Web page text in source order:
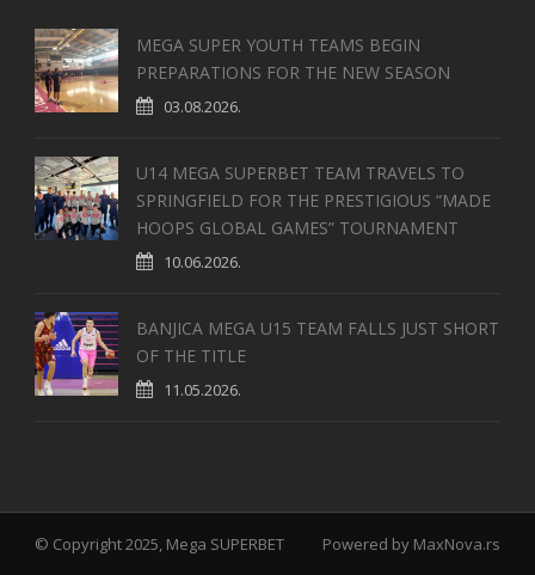
MEGA SUPER YOUTH TEAMS BEGIN
PREPARATIONS FOR THE NEW SEASON
03.08.2026.
U14 MEGA SUPERBET TEAM TRAVELS TO
SPRINGFIELD FOR THE PRESTIGIOUS “MADE
HOOPS GLOBAL GAMES” TOURNAMENT
10.06.2026.
BANJICA MEGA U15 TEAM FALLS JUST SHORT
OF THE TITLE
11.05.2026.
© Copyright 2025, Mega SUPERBET Powered by MaxNova.rs